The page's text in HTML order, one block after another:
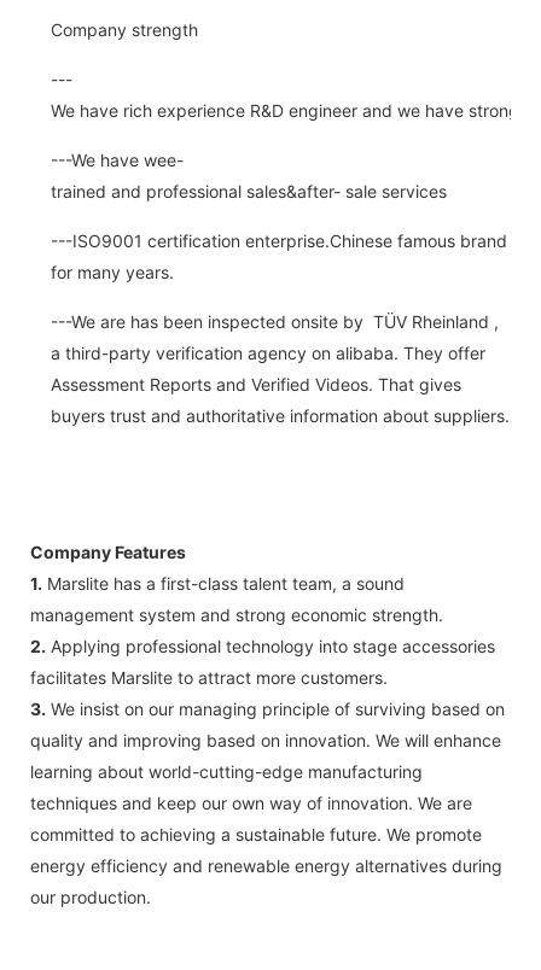
Company strength
---
We have rich experience R&D engineer and we have strong
---We have wee-
trained and professional sales&after- sale services
---ISO9001 certification enterprise.Chinese famous brand
for many years.
---We are has been inspected onsite by TÜV Rheinland ,
a third-party verification agency on alibaba. They offer
Assessment Reports and Verified Videos. That gives
buyers trust and authoritative information about suppliers.
Company Features
1. Marslite has a first-class talent team, a sound
management system and strong economic strength.
2. Applying professional technology into stage accessories
facilitates Marslite to attract more customers.
3. We insist on our managing principle of surviving based on
quality and improving based on innovation. We will enhance
learning about world-cutting-edge manufacturing
techniques and keep our own way of innovation. We are
committed to achieving a sustainable future. We promote
energy efficiency and renewable energy alternatives during
our production.